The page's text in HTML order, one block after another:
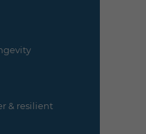
& resilient